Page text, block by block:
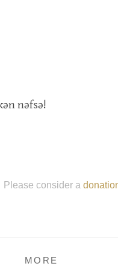
nəfsə!
Please consider a
MORE